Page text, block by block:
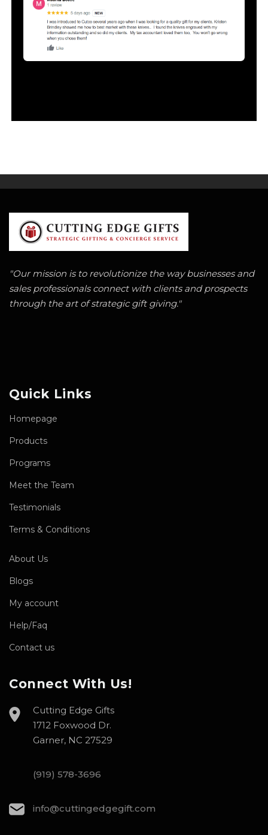
"Our mission is to revolutionize the way businesses and
sales professionals connect with clients and prospects
through the art of strategic gift giving."
Quick Links
Homepage
Products
Programs
Meet the Team
Testimonials
Terms & Conditions
About Us
Blogs
My account
Help/Faq
Contact us
Connect With Us!
Cutting Edge Gifts
1712 Foxwood Dr.
Garner, NC 27529
(919) 578-3696
info@cuttingedgegift.com